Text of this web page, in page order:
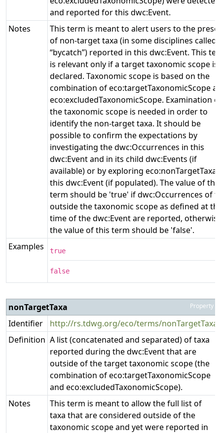
and reported for this dwc:Event.
Notes
This term is meant to alert users to the
of non-target taxa (in some disciplines called
“bycatch”) reported in this dwc:Event. This
is relevant only if a target taxonomic scope is
declared. Taxonomic scope is based on the
combination of eco:targetTaxonomicScope
eco:excludedTaxonomicScope. Examination
the taxonomic scope is needed in order to
identify the non-target taxa. It should be
possible to confirm the expectations by
investigating the dwc:Occurrences in this
dwc:Event and in its child dwc:Events (if
available) or by exploring eco:nonTargetTaxa
this dwc:Event (if populated). The value of this
term should be 'true' if dwc:Occurrences of
outside the taxonomic scope as defined at
time of the dwc:Event are reported,
the value of this term should be 'false'.
Examples
true
false
nonTargetTaxa Property
Identifier
http://rs.tdwg.org/eco/terms/nonTargetTaxa
Definition A list (concatenated and separated) of taxa
reported during the dwc:Event that are
outside of the target taxonomic scope (the
combination of eco:targetTaxonomicScope
and eco:excludedTaxonomicScope).
Notes
This term is meant to allow the full list of
taxa that are considered outside of the
taxonomic scope and yet were reported in